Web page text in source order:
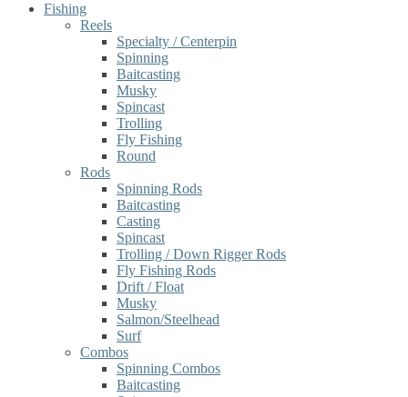
Fishing
Reels
Specialty / Centerpin
Spinning
Baitcasting
Musky
Spincast
Trolling
Fly Fishing
Round
Rods
Spinning Rods
Baitcasting
Casting
Spincast
Trolling / Down Rigger Rods
Fly Fishing Rods
Drift / Float
Musky
Salmon/Steelhead
Surf
Combos
Spinning Combos
Baitcasting